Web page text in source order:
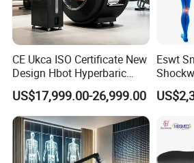
CE Ukca ISO Certificate New
Design Hbot Hyperbaric
Oxygen Chamber 2.0ATA
with Bibs & Red Light
System Clinic SPA Gym
Home Use Hot Sale
US$17,999.00-26,999.00
Eswt